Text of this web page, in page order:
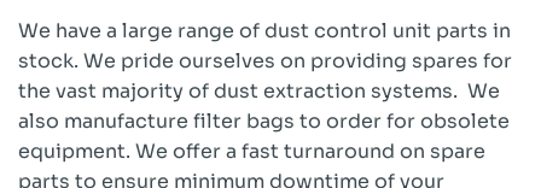
Spray Booths
Design & Development
Products
Dustrax Energy Save
Shaker Filters
We have a large range of dust control unit parts in
stock. We pride ourselves on providing spares for
the vast majority of dust extraction systems. We
also manufacture filter bags to order for obsolete
equipment. We offer a fast turnaround on spare
parts to ensure minimum downtime of your